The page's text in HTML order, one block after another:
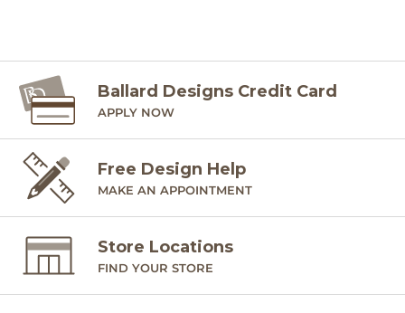
Ballard Designs Credit Card
APPLY NOW
Free Design Help
MAKE AN APPOINTMENT
Store Locations
FIND YOUR STORE